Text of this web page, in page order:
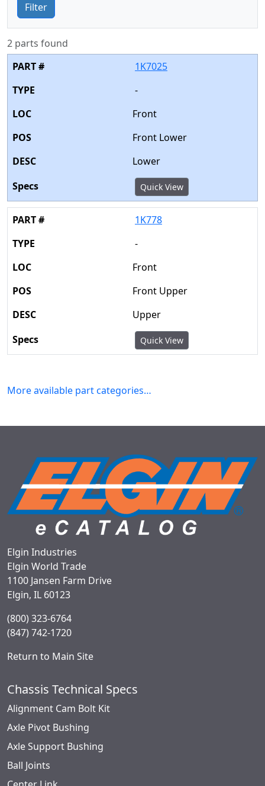
Filter
2 parts found
1K7025
-
Front
Front Lower
Lower
Quick View
1K778
-
Front
Front Upper
Upper
Quick View
More available part categories…
Elgin Industries
Elgin World Trade
1100 Jansen Farm Drive
Elgin, IL 60123
(800) 323-6764
(847) 742-1720
Return to Main Site
Chassis Technical Specs
Alignment Cam Bolt Kit
Axle Pivot Bushing
Axle Support Bushing
Ball Joints